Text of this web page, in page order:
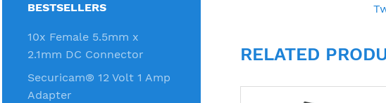
BESTSELLERS
10x Female 5.5mm x
2.1mm DC Connector
Securicam® 12 Volt 1 Amp
Adapter
RELATED